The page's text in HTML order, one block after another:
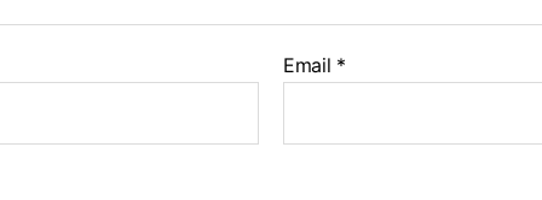
Email *